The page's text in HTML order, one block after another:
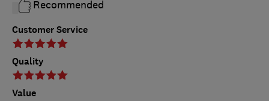
Customer Service
Quality
Value
Recommended